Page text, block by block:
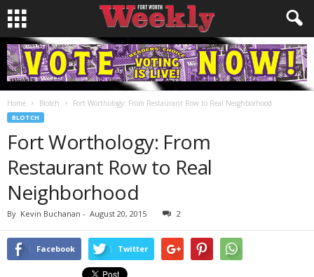
Home Blotch Fort Worthology: From Restaurant Row to Real Neighborhood
BLOTCH
Fort Worthology: From
Restaurant Row to Real
Neighborhood
By Kevin Buchanan - August 20, 2015 2
Facebook Twitter